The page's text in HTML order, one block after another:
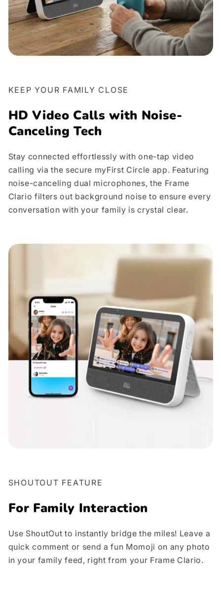
KEEP YOUR FAMILY CLOSE
HD Video Calls with Noise-
Canceling Tech
Stay connected effortlessly with one-tap video
calling via the secure myFirst Circle app. Featuring
noise-canceling dual microphones, the Frame
Clario filters out background noise to ensure every
conversation with your family is crystal clear.
SHOUTOUT FEATURE
For Family Interaction
Use ShoutOut to instantly bridge the miles! Leave a
quick comment or send a fun Momoji on any photo
in your family feed, right from your Frame Clario.